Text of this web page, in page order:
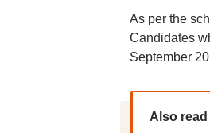
As per the
Candidates
September
Also read